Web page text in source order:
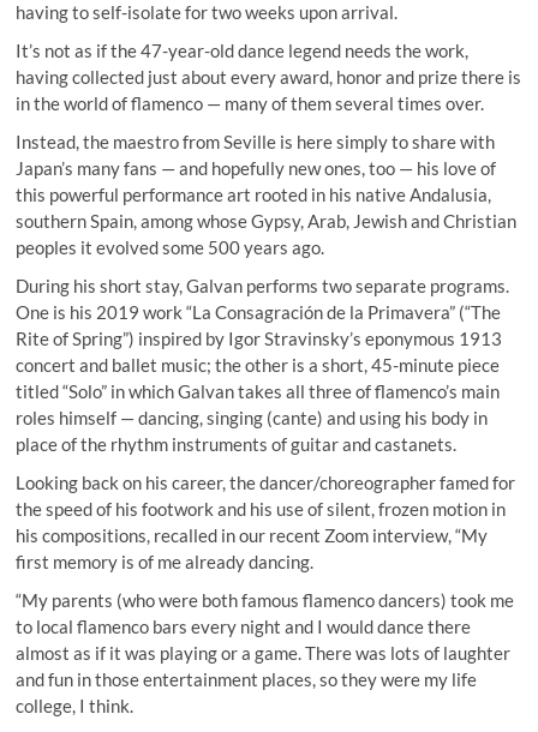
having to self-isolate for two weeks upon arrival.
It’s not as if the 47-year-old dance legend needs the work,
having collected just about every award, honor and prize there is
in the world of flamenco — many of them several times over.
Instead, the maestro from Seville is here simply to share with
Japan’s many fans — and hopefully new ones, too — his love of
this powerful performance art rooted in his native Andalusia,
southern Spain, among whose Gypsy, Arab, Jewish and Christian
peoples it evolved some 500 years ago.
During his short stay, Galvan performs two separate programs.
One is his 2019 work “La Consagración de la Primavera” (“The
Rite of Spring”) inspired by Igor Stravinsky’s eponymous 1913
concert and ballet music; the other is a short, 45-minute piece
titled “Solo” in which Galvan takes all three of flamenco’s main
roles himself — dancing, singing (cante) and using his body in
place of the rhythm instruments of guitar and castanets.
Looking back on his career, the dancer/choreographer famed for
the speed of his footwork and his use of silent, frozen motion in
his compositions, recalled in our recent Zoom interview, “My
first memory is of me already dancing.
“My parents (who were both famous flamenco dancers) took me
to local flamenco bars every night and I would dance there
almost as if it was playing or a game. There was lots of laughter
and fun in those entertainment places, so they were my life
college, I think.